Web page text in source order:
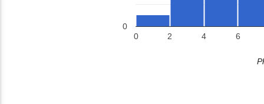
0 2 4 6
0